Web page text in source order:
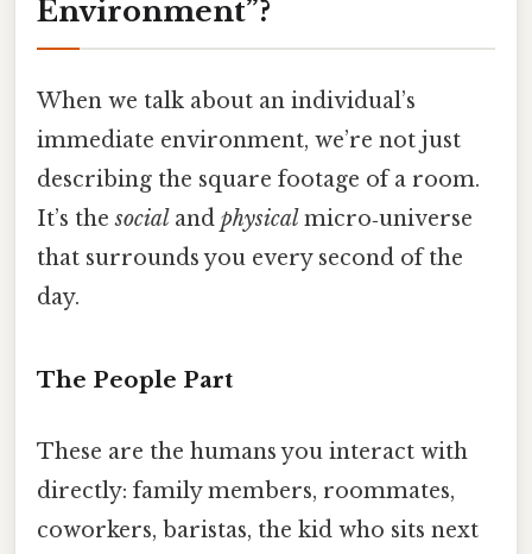
Environment”?
When we talk about an individual’s
immediate environment, we’re not just
describing the square footage of a room.
It’s thesocialand physicalmicro‑universe
that surrounds you every second of the
day.
The People Part
These are the humans you interact with
directly: family members, roommates,
coworkers, baristas, the kid who sits next